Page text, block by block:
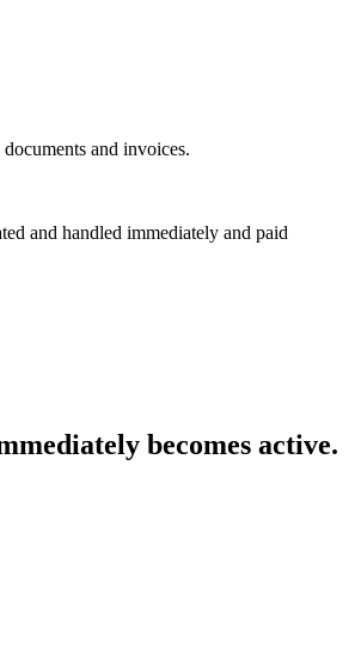
and invoices.
and handled immediately and paid
becomes active.